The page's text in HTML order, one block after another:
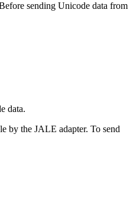
sending Unicode data from
data.
by the JALE adapter. To send